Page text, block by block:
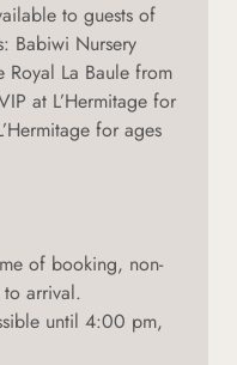
to guests of
Babiwi Nursery
Royal La Baule from
at L’Hermitage for
for ages
of booking, non-
arrival.
until 4:00 pm,